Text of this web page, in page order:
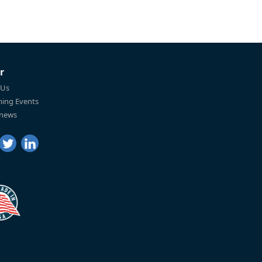
Events